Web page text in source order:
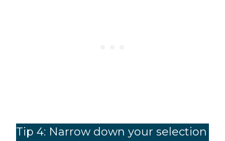
Tip 4: Narrow down your selection